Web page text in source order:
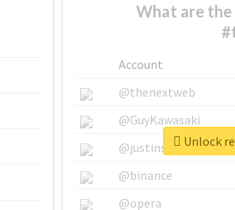
What are
Account
@thenextweb
@GuyKawasaki
@justinsuntron
@binance
@opera
Unlock